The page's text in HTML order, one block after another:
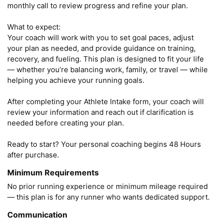
monthly call to review progress and refine your plan.
What to expect:
Your coach will work with you to set goal paces, adjust
your plan as needed, and provide guidance on training,
recovery, and fueling. This plan is designed to fit your life
— whether you’re balancing work, family, or travel — while
helping you achieve your running goals.
After completing your Athlete Intake form, your coach will
review your information and reach out if clarification is
needed before creating your plan.
Ready to start? Your personal coaching begins 48 Hours
after purchase.
Minimum Requirements
No prior running experience or minimum mileage required
— this plan is for any runner who wants dedicated support.
Communication